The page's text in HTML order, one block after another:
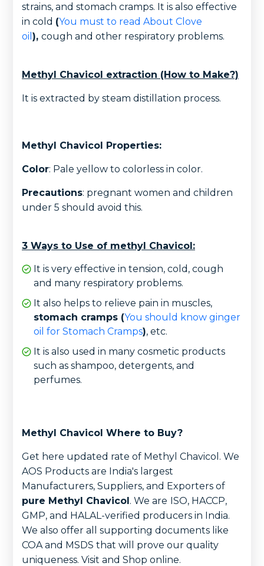
strains, and stomach cramps. It is also effective
in cold (You must to read About Clove
oil ), cough and other respiratory problems.
Methyl Chavicol extraction (How to Make?)
It is extracted by steam distillation process.
Methyl Chavicol Properties:
Color: Pale yellow to colorless in color.
Precautions: pregnant women and children
under 5 should avoid this.
3 Ways to Use of methyl Chavicol:
It is very effective in tension, cold, cough
and many respiratory problems.
It also helps to relieve pain in muscles,
stomach cramps (You should know ginger
oil for Stomach Cramps), etc.
It is also used in many cosmetic products
such as shampoo, detergents, and
perfumes.
Methyl Chavicol Where to Buy?
Get here updated rate of Methyl Chavicol. We
AOS Products are India's largest
Manufacturers, Suppliers, and Exporters of
pure Methyl Chavicol. We are ISO, HACCP,
GMP, and HALAL-verified producers in India.
We also offer all supporting documents like
COA and MSDS that will prove our quality
uniqueness. Visit and Shop online.